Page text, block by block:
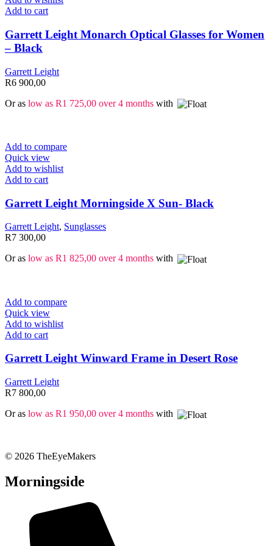
Add to cart
Garrett Leight Monarch Optical Glasses for Women
– Black
Garrett Leight
R6 900,00
Or as low as R1 725,00 over 4 months with
Add to compare
Quick view
Add to wishlist
Add to cart
Garrett Leight Morningside X Sun- Black
Garrett Leight, Sunglasses
R7 300,00
Or as low as R1 825,00 over 4 months with
Add to compare
Quick view
Add to wishlist
Add to cart
Garrett Leight Winward Frame in Desert Rose
Garrett Leight
R7 800,00
Or as low as R1 950,00 over 4 months with
© 2026 TheEyeMakers
Morningside